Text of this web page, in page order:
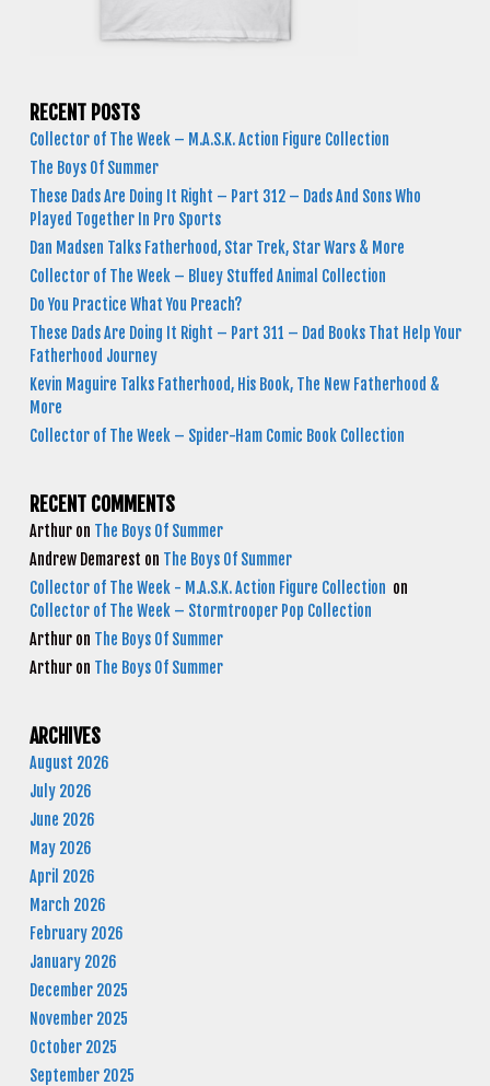
RECENT POSTS
Collector of The Week – M.A.S.K. Action Figure Collection
The Boys Of Summer
These Dads Are Doing It Right – Part 312 – Dads And Sons Who
Played Together In Pro Sports
Dan Madsen Talks Fatherhood, Star Trek, Star Wars & More
Collector of The Week – Bluey Stuffed Animal Collection
Do You Practice What You Preach?
These Dads Are Doing It Right – Part 311 – Dad Books That Help Your
Fatherhood Journey
Kevin Maguire Talks Fatherhood, His Book, The New Fatherhood &
More
Collector of The Week – Spider-Ham Comic Book Collection
RECENT COMMENTS
Arthur on The Boys Of Summer
Andrew Demarest on The Boys Of Summer
Collector of The Week - M.A.S.K. Action Figure Collection on
Collector of The Week – Stormtrooper Pop Collection
Arthur on The Boys Of Summer
Arthur on The Boys Of Summer
ARCHIVES
August 2026
July 2026
June 2026
May 2026
April 2026
March 2026
February 2026
January 2026
December 2025
November 2025
October 2025
September 2025